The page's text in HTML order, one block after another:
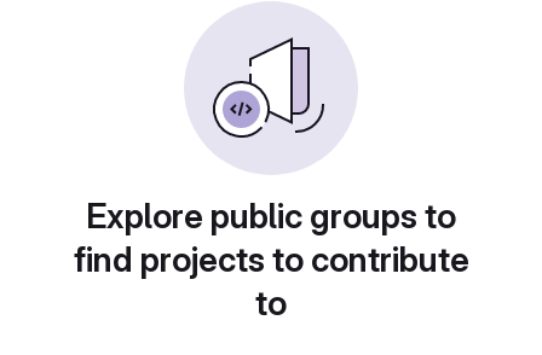
Explore public groups to
find projects to contribute
to